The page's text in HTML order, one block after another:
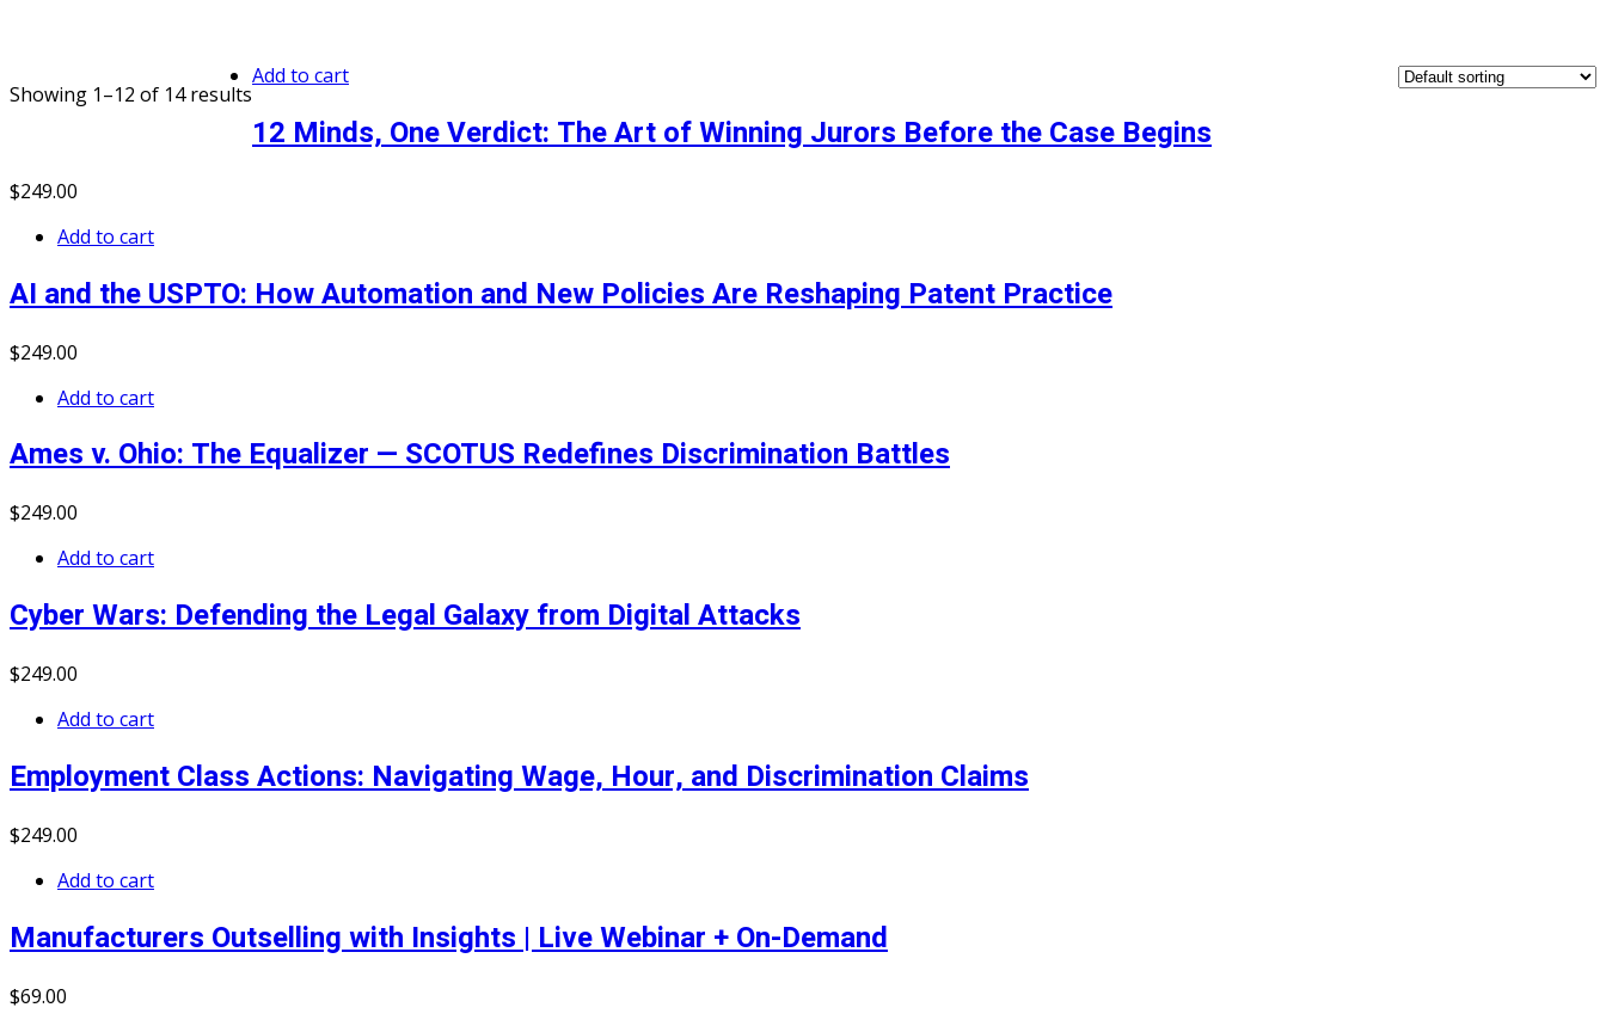
Showing 1–12 of 14 results
Add to cart
12 Minds, One Verdict: The Art of Winning Jurors Before the Case Begins
$249.00
Add to cart
AI and the USPTO: How Automation and New Policies Are Reshaping Patent Practice
$249.00
Add to cart
Ames v. Ohio: The Equalizer — SCOTUS Redefines Discrimination Battles
$249.00
Add to cart
Cyber Wars: Defending the Legal Galaxy from Digital Attacks
$249.00
Add to cart
Employment Class Actions: Navigating Wage, Hour, and Discrimination Claims
$249.00
Add to cart
Manufacturers Outselling with Insights | Live Webinar + On-Demand
$69.00